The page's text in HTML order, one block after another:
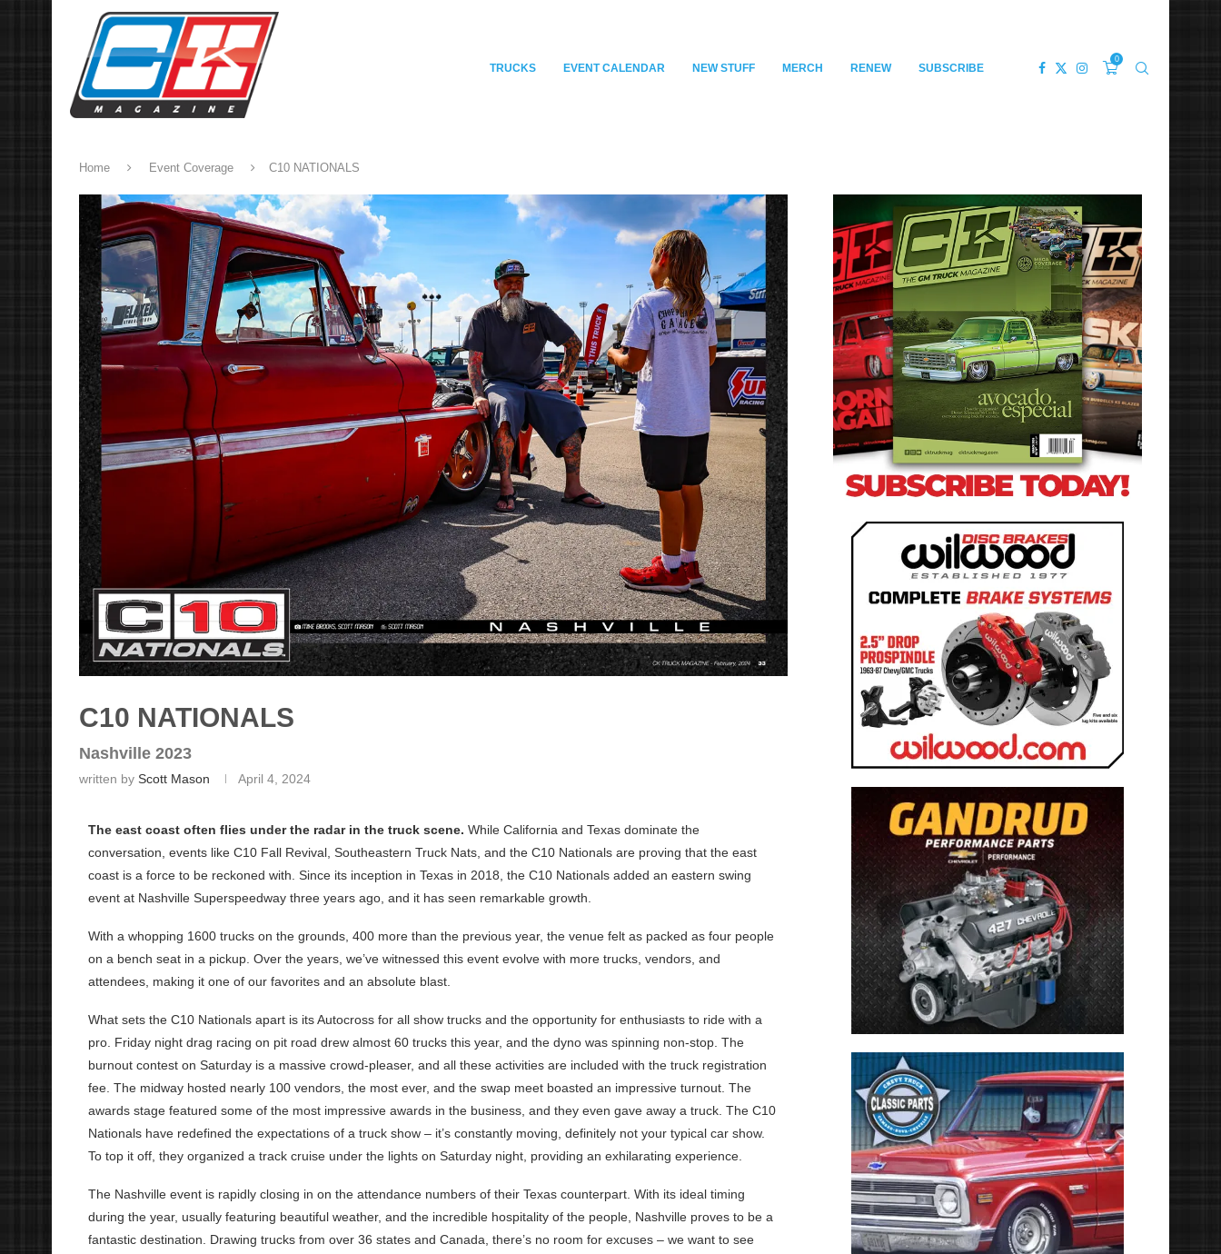
TRUCKS EVENT CALENDAR NEW STUFF MERCH RENEW SUBSCRIBE
0
Home Event Coverage C10 NATIONALS
C10 NATIONALS
Nashville 2023
written by Scott Mason April 4, 2024
The east coast often flies under the radar in the truck scene. While California and Texas dominate the
conversation, events like C10 Fall Revival, Southeastern Truck Nats, and the C10 Nationals are proving that the east
coast is a force to be reckoned with. Since its inception in Texas in 2018, the C10 Nationals added an eastern swing
event at Nashville Superspeedway three years ago, and it has seen remarkable growth.
With a whopping 1600 trucks on the grounds, 400 more than the previous year, the venue felt as packed as four people
on a bench seat in a pickup. Over the years, we’ve witnessed this event evolve with more trucks, vendors, and
attendees, making it one of our favorites and an absolute blast.
What sets the C10 Nationals apart is its Autocross for all show trucks and the opportunity for enthusiasts to ride with a
pro. Friday night drag racing on pit road drew almost 60 trucks this year, and the dyno was spinning non-stop. The
burnout contest on Saturday is a massive crowd-pleaser, and all these activities are included with the truck registration
fee. The midway hosted nearly 100 vendors, the most ever, and the swap meet boasted an impressive turnout. The
awards stage featured some of the most impressive awards in the business, and they even gave away a truck. The C10
Nationals have redefined the expectations of a truck show – it’s constantly moving, definitely not your typical car show.
To top it off, they organized a track cruise under the lights on Saturday night, providing an exhilarating experience.
The Nashville event is rapidly closing in on the attendance numbers of their Texas counterpart. With its ideal timing
during the year, usually featuring beautiful weather, and the incredible hospitality of the people, Nashville proves to be a
fantastic destination. Drawing trucks from over 36 states and Canada, there’s no room for excuses – we want to see